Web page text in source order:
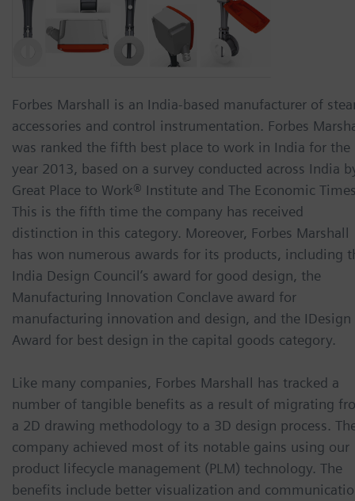
Forbes Marshall is an India-based manufacturer of
accessories and control instrumentation. Forbes
was ranked the fifth best place to work in India for the
year 2013, based on a survey conducted across India
Great Place to Work® Institute and The Economic
This is the fifth time the company has received
distinction in this category. Moreover, Forbes Marshall
has won numerous awards for its products, including
India Design Council’s award for good design, the
Manufacturing Innovation Conclave award for
manufacturing innovation and design, and the IDesign
Award for best design in the capital goods category.
Like many companies, Forbes Marshall has tracked a
number of tangible benefits as a result of migrating
a 2D drawing methodology to a 3D design process.
company achieved most of its notable gains using our
product lifecycle management (PLM) technology. The
benefits include better visualization and